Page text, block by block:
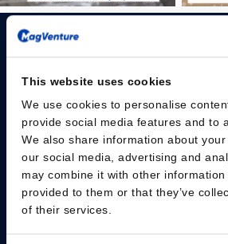
This website uses cookies
We use cookies to personalise
provide social media features and to
We also share information about
our social media, advertising and
may combine it with other information
provided to them or that they’ve
of their services.
Please give us your consent so we
Change consent
Professionals
Patients